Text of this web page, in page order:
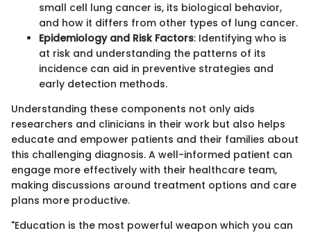
small cell lung cancer is, its biological behavior,
and how it differs from other types of lung cancer.
Epidemiology and Risk Factors: Identifying who is
at risk and understanding the patterns of its
incidence can aid in preventive strategies and
early detection methods.
Understanding these components not only aids
researchers and clinicians in their work but also helps
educate and empower patients and their families about
this challenging diagnosis. A well-informed patient can
engage more effectively with their healthcare team,
making discussions around treatment options and care
plans more productive.
"Education is the most powerful weapon which you can